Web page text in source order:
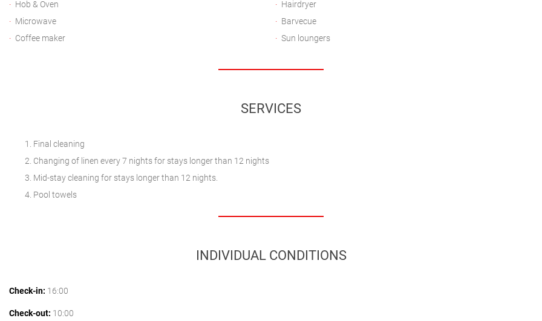
Hob & Oven
Microwave
Coffee maker
Hairdryer
Barvecue
Sun loungers
SERVICES
Final cleaning
Changing of linen every 7 nights for stays longer than 12 nights
Mid-stay cleaning for stays longer than 12 nights.
Pool towels
INDIVIDUAL CONDITIONS
Check-in: 16:00
Check-out: 10:00